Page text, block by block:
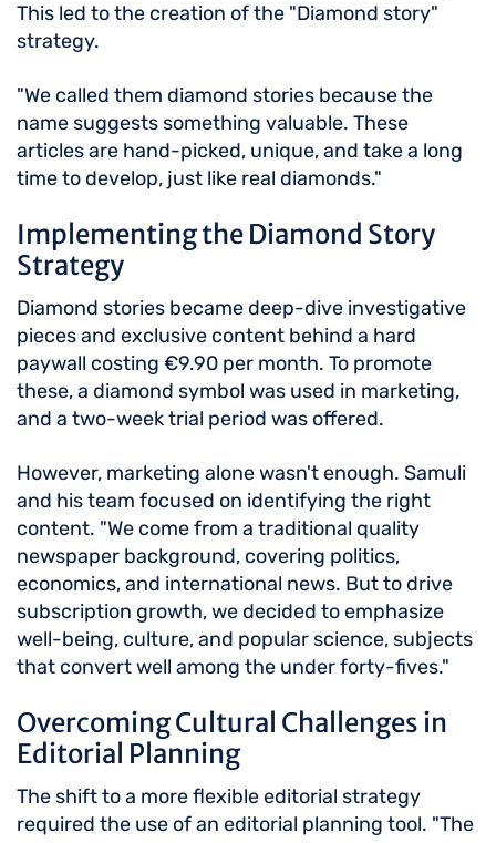
This led to the creation of the "Diamond story"
strategy.
"We called them diamond stories because the
name suggests something valuable. These
articles are hand-picked, unique, and take a long
time to develop, just like real diamonds."
Implementing the Diamond Story
Strategy
Diamond stories became deep-dive investigative
pieces and exclusive content behind a hard
paywall costing €9.90 per month. To promote
these, a diamond symbol was used in marketing,
and a two-week trial period was offered.
However, marketing alone wasn't enough. Samuli
and his team focused on identifying the right
content. "We come from a traditional quality
newspaper background, covering politics,
economics, and international news. But to drive
subscription growth, we decided to emphasize
well-being, culture, and popular science, subjects
that convert well among the under forty-fives."
Overcoming Cultural Challenges in
Editorial Planning
The shift to a more flexible editorial strategy
required the use of an editorial planning tool. "The